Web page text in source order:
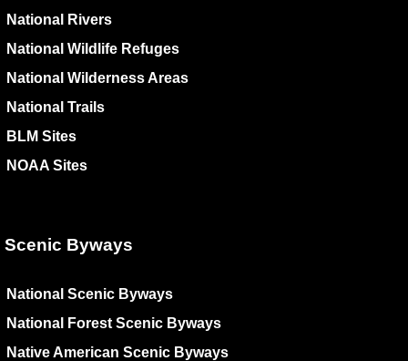
National Rivers
National Wildlife Refuges
National Wilderness Areas
National Trails
BLM Sites
NOAA Sites
Scenic Byways
National Scenic Byways
National Forest Scenic Byways
Native American Scenic Byways